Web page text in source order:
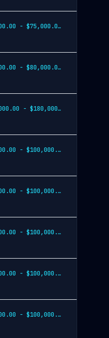
$55,000.00 - $75,000.00 annually
$70,000.00 - $80,000.00 annually
$160,000.00 - $180,000.00 annually
$80,000.00 - $100,000.00 annually
$80,000.00 - $100,000.00 annually
$80,000.00 - $100,000.00 annually
$90,000.00 - $100,000.00 annually plus commission
$90,000.00 - $100,000.00 annually plus commission